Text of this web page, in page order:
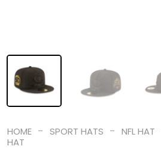
HOME - SPORT HATS - NFL HAT
HAT